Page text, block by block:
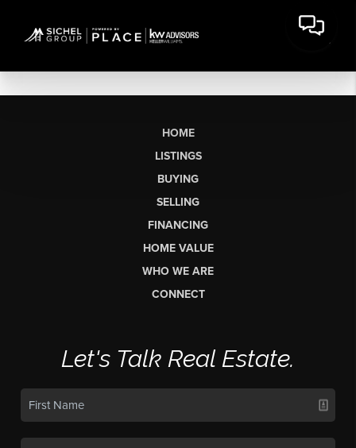
HOME
LISTINGS
BUYING
SELLING
FINANCING
HOME VALUE
WHO WE ARE
CONNECT
Let's Talk Real Estate.